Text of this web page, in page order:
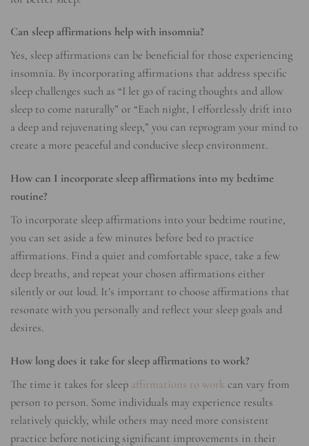
Can sleep affirmations help with insomnia?
Yes, sleep affirmations can be beneficial for those experiencing
insomnia. By incorporating affirmations that address specific
sleep challenges such as “I let go of racing thoughts and allow
sleep to come naturally” or “Each night, I effortlessly drift into
a deep and rejuvenating sleep,” you can reprogram your mind to
create a more peaceful and conducive sleep environment.
How can I incorporate sleep affirmations into my bedtime
routine?
To incorporate sleep affirmations into your bedtime routine,
you can set aside a few minutes before bed to practice
affirmations. Find a quiet and comfortable space, take a few
deep breaths, and repeat your chosen affirmations either
silently or out loud. It’s important to choose affirmations that
resonate with you personally and reflect your sleep goals and
desires.
How long does it take for sleep affirmations to work?
The time it takes for sleep affirmations to work can vary from
person to person. Some individuals may experience results
relatively quickly, while others may need more consistent
practice before noticing significant improvements in their